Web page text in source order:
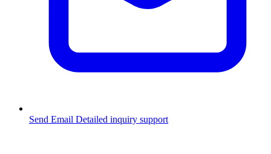
Send Email Detailed inquiry support